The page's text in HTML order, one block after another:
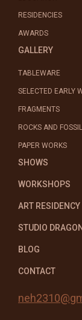
RESIDENCIES
AWARDS
GALLERY
TABLEWARE
SELECTED EARLY
FRAGMENTS
ROCKS AND
PAPER WORKS
SHOWS
WORKSHOPS
ART RESIDENCY
STUDIO
BLOG
CONTACT